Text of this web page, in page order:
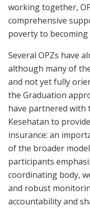
working together,
comprehensive
poverty to
Several OPZs have
although many of
and not yet fully
the Graduation
have partnered with
Kesehatan to
insurance: an
of the broader
participants
coordinating body,
and robust
accountability and